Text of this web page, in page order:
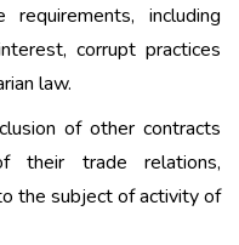
requirements, including
corrupt practices
law.
of other contracts
their trade relations,
the subject of activity of